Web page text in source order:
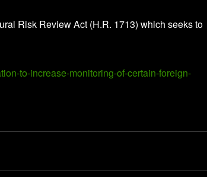
Risk Review Act (H.R. 1713) which seeks to
to-increase-monitoring-of-certain-foreign-